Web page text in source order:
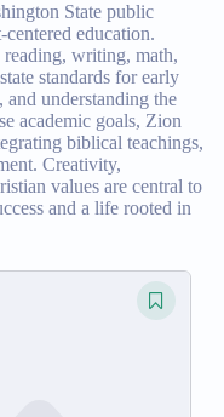
State public
education.
writing, math,
standards for early
and understanding the
academic goals, Zion
biblical teachings,
Creativity,
values are central to
and a life rooted in